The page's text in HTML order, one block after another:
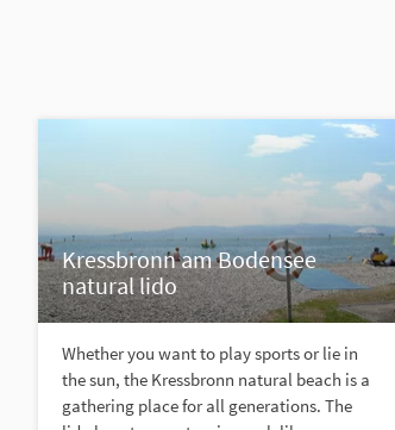
Kressbronn am Bodensee
natural lido
Whether you want to play sports or lie in
the sun, the Kressbronn natural beach is a
gathering place for all generations. The